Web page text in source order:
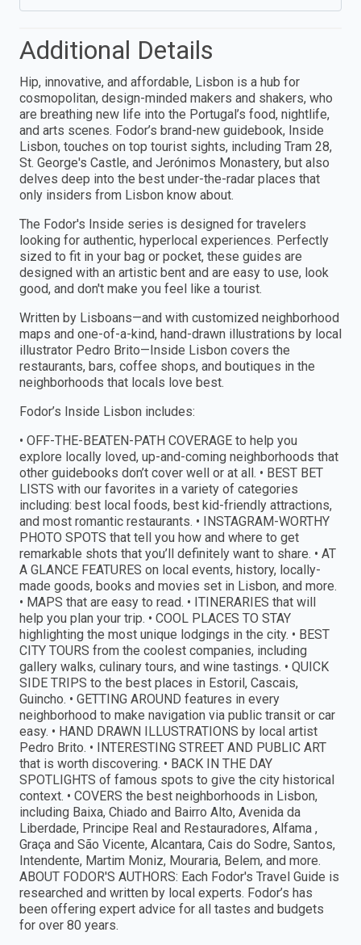
Additional Details
Hip, innovative, and affordable, Lisbon is a hub for
cosmopolitan, design-minded makers and shakers, who
are breathing new life into the Portugal’s food, nightlife,
and arts scenes. Fodor’s brand-new guidebook, Inside
Lisbon, touches on top tourist sights, including Tram 28,
St. George's Castle, and Jerónimos Monastery, but also
delves deep into the best under-the-radar places that
only insiders from Lisbon know about.
The Fodor's Inside series is designed for travelers
looking for authentic, hyperlocal experiences. Perfectly
sized to fit in your bag or pocket, these guides are
designed with an artistic bent and are easy to use, look
good, and don't make you feel like a tourist.
Written by Lisboans—and with customized neighborhood
maps and one-of-a-kind, hand-drawn illustrations by local
illustrator Pedro Brito—Inside Lisbon covers the
restaurants, bars, coffee shops, and boutiques in the
neighborhoods that locals love best.
Fodor’s Inside Lisbon includes:
• OFF-THE-BEATEN-PATH COVERAGE to help you
explore locally loved, up-and-coming neighborhoods that
other guidebooks don’t cover well or at all. • BEST BET
LISTS with our favorites in a variety of categories
including: best local foods, best kid-friendly attractions,
and most romantic restaurants. • INSTAGRAM-WORTHY
PHOTO SPOTS that tell you how and where to get
remarkable shots that you’ll definitely want to share. • AT
A GLANCE FEATURES on local events, history, locally-
made goods, books and movies set in Lisbon, and more.
• MAPS that are easy to read. • ITINERARIES that will
help you plan your trip. • COOL PLACES TO STAY
highlighting the most unique lodgings in the city. • BEST
CITY TOURS from the coolest companies, including
gallery walks, culinary tours, and wine tastings. • QUICK
SIDE TRIPS to the best places in Estoril, Cascais,
Guincho. • GETTING AROUND features in every
neighborhood to make navigation via public transit or car
easy. • HAND DRAWN ILLUSTRATIONS by local artist
Pedro Brito. • INTERESTING STREET AND PUBLIC ART
that is worth discovering. • BACK IN THE DAY
SPOTLIGHTS of famous spots to give the city historical
context. • COVERS the best neighborhoods in Lisbon,
including Baixa, Chiado and Bairro Alto, Avenida da
Liberdade, Principe Real and Restauradores, Alfama ,
Graça and São Vicente, Alcantara, Cais do Sodre, Santos,
Intendente, Martim Moniz, Mouraria, Belem, and more.
ABOUT FODOR'S AUTHORS: Each Fodor's Travel Guide is
researched and written by local experts. Fodor’s has
been offering expert advice for all tastes and budgets
for over 80 years.